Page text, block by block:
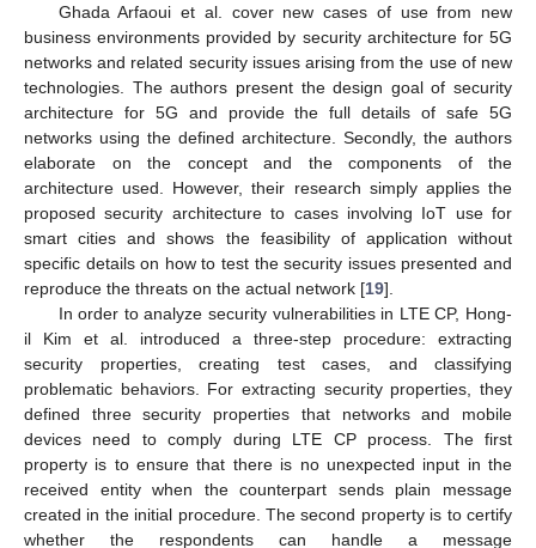
Ghada Arfaoui et al. cover new cases of use from new
business environments provided by security architecture for 5G
networks and related security issues arising from the use of new
technologies. The authors present the design goal of security
architecture for 5G and provide the full details of safe 5G
networks using the defined architecture. Secondly, the authors
elaborate on the concept and the components of the
architecture used. However, their research simply applies the
proposed security architecture to cases involving IoT use for
smart cities and shows the feasibility of application without
specific details on how to test the security issues presented and
reproduce the threats on the actual network [19].
In order to analyze security vulnerabilities in LTE CP, Hong-
il Kim et al. introduced a three-step procedure: extracting
security properties, creating test cases, and classifying
problematic behaviors. For extracting security properties, they
defined three security properties that networks and mobile
devices need to comply during LTE CP process. The first
property is to ensure that there is no unexpected input in the
received entity when the counterpart sends plain message
created in the initial procedure. The second property is to certify
whether the respondents can handle a message